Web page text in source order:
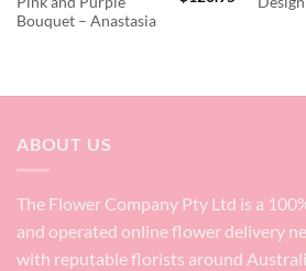
Bouquet – Anastasia
ABOUT US
The Flower Company Pty Ltd is a
and operated online flower delivery
with reputable florists around